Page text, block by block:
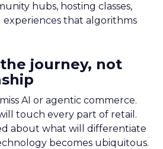
hubs, hosting classes,
experiences that algorithms
journey, not
AI or agentic commerce.
touch every part of retail.
about what will differentiate
becomes ubiquitous.